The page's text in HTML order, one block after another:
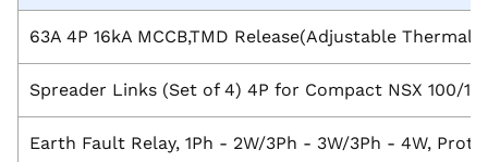
63A 4P 16kA MCCB,TMD Release(Adjustable
Spreader Links (Set of 4) 4P for Compact NSX 100/
Earth Fault Relay, 1Ph - 2W/3Ph - 3W/3Ph - 4W,